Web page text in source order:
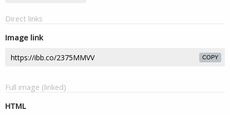
Direct links
Image link
COPY
Full image (linked)
HTML